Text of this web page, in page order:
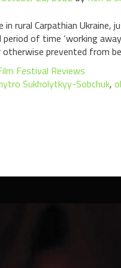
in rural Carpathian
period of time ‘working
otherwise prevented from
Festival Reviews
Sukholytkyy-Sobchuk,